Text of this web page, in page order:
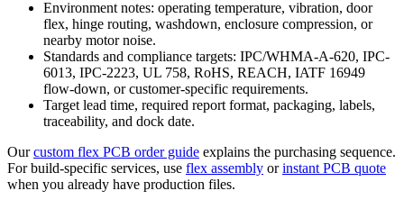
Environment notes: operating temperature, vibration, door
flex, hinge routing, washdown, enclosure compression, or
nearby motor noise.
Standards and compliance targets: IPC/WHMA-A-620, IPC-
6013, IPC-2223, UL 758, RoHS, REACH, IATF 16949
flow-down, or customer-specific requirements.
Target lead time, required report format, packaging, labels,
traceability, and dock date.
Ourcustom flex PCB order guide explains the purchasing sequence.
For build-specific services, use flex assembly orinstant PCB quote
when you already have production files.